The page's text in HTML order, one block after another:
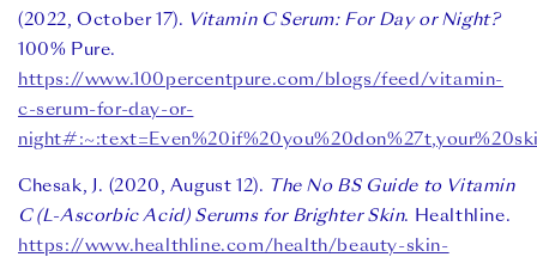
(2022, October 17). Vitamin C Serum: For Day or Night?
100% Pure.
https://www.100percentpure.com/blogs/feed/vitamin-
c-serum-for-day-or-
Chesak, J. (2020, August 12).
The No BS Guide to Vitamin
C (L-Ascorbic Acid) Serums for Brighter Skin. Healthline.
https://www.healthline.com/health/beauty-skin-